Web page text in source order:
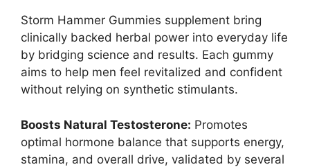
Storm Hammer Gummies supplement bring
clinically backed herbal power into everyday life
by bridging science and results. Each gummy
aims to help men feel revitalized and confident
without relying on synthetic stimulants.
Boosts Natural Testosterone: Promotes
optimal hormone balance that supports energy,
stamina, and overall drive, validated by several